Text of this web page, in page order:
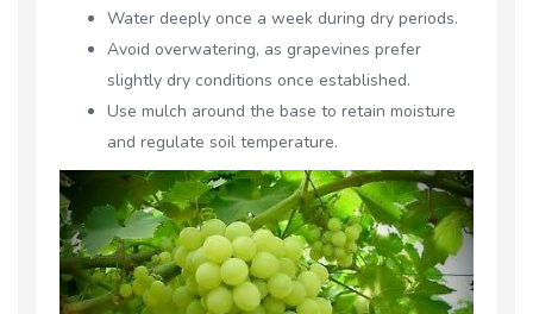
Water deeply once a week during dry periods.
Avoid overwatering, as grapevines prefer
slightly dry conditions once established.
Use mulch around the base to retain moisture
and regulate soil temperature.